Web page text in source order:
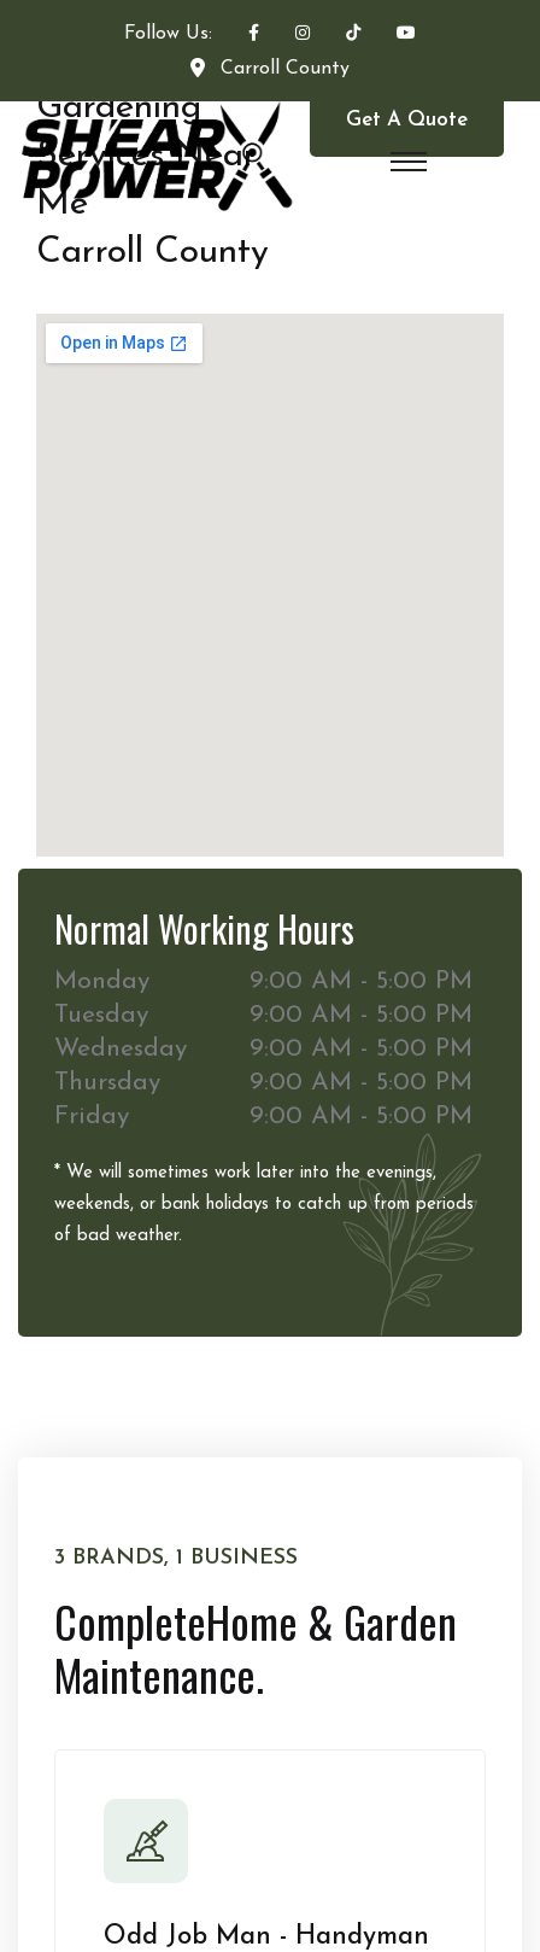
Follow Us:
Carroll County
Get A Quote
Gardening
Services Near
Me
Carroll County
Normal Working Hours
Monday
9:00 AM - 5:00 PM
Tuesday
9:00 AM - 5:00 PM
Wednesday
9:00 AM - 5:00 PM
Thursday
9:00 AM - 5:00 PM
Friday
9:00 AM - 5:00 PM
* We will sometimes work later into the evenings,
weekends, or bank holidays to catch up from periods
of bad weather.
3 BRANDS, 1 BUSINESS
CompleteHome & Garden
Maintenance.
Odd Job Man - Handyman